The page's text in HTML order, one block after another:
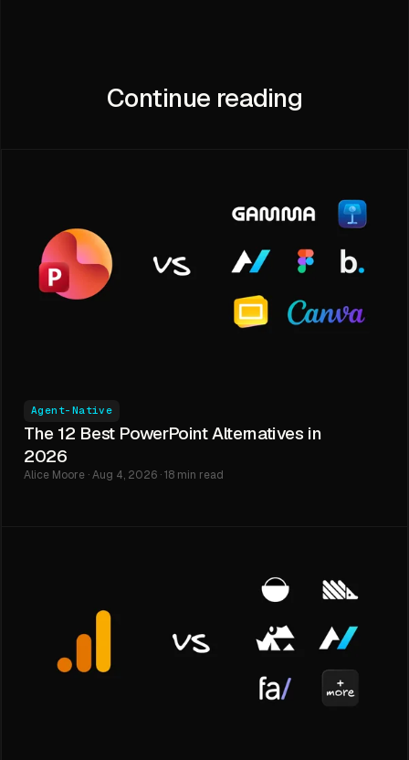
Continue reading
Agent-Native
The 12 Best PowerPoint Alternatives in
2026
Alice Moore · Aug 4, 2026 · 18 min read